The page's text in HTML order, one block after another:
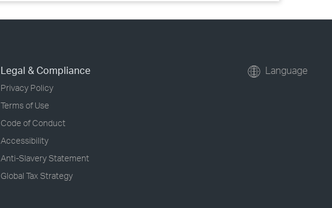
Legal & Compliance
Privacy Policy
Terms of Use
Code of Conduct
Accessibility
Anti-Slavery Statement
Global Tax Strategy
Language